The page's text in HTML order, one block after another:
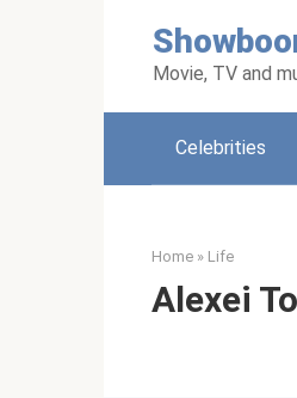
Movie, TV and
Celebrities
Home » Life
Alexei